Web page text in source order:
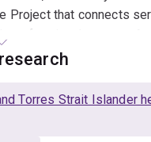
Project that connects
professionals across
2/ Elder ECHO, a
(NACCHO) Elder
delivery of Culturally
Torres Strait Islander